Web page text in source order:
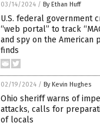
03/14/2024 / By Ethan Huff
U.S. federal government
“web portal” to track
and spy on the American
finds
02/19/2024 / By Kevin Hughes
Ohio sheriff warns of
attacks, calls for
of locals